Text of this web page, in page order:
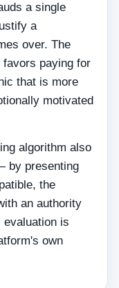
a single
a
over. The
paying for
that is more
motivated
algorithm also
by presenting
the
an authority
is
own